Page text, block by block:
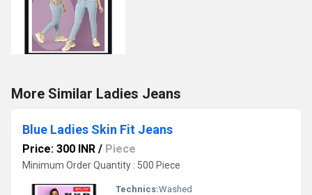
More Similar Ladies Jeans
Blue Ladies Skin Fit Jeans
Price: 300 INR / Piece
Minimum Order Quantity : 500 Piece
Technics:Washed